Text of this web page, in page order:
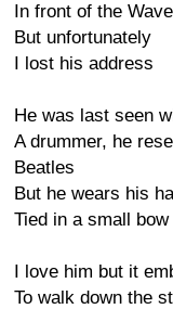
In front of the
But unfortunately
I lost his address
He was last seen
A drummer, he
Beatles
But he wears his
Tied in a small
I love him but it
To walk down the